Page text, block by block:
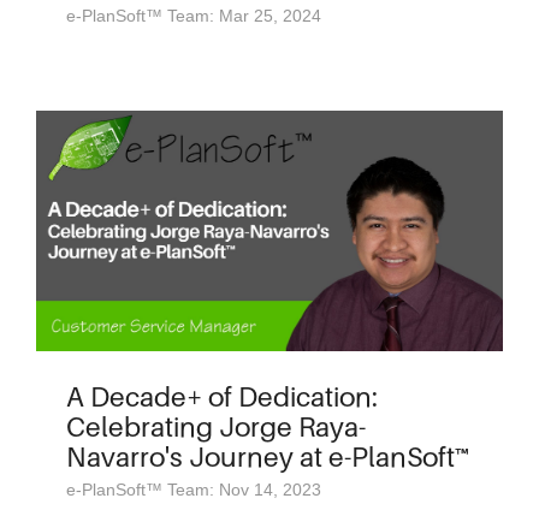
e-PlanSoft™ Team: Mar 25, 2024
A Decade+ of Dedication:
Celebrating Jorge Raya-
Navarro's Journey at e-PlanSoft™
e-PlanSoft™ Team: Nov 14, 2023